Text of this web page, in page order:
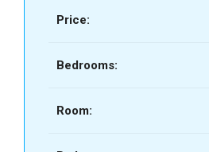
Price:
Bedrooms:
Room: